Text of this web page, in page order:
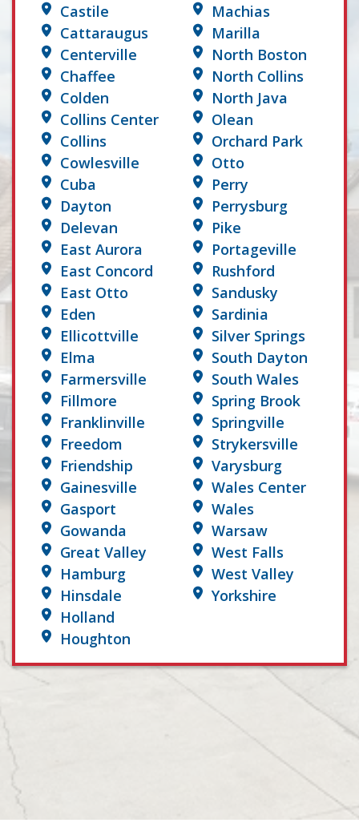
Castile
Cattaraugus
Centerville
Chaffee
Colden
Collins Center
Collins
Cowlesville
Cuba
Dayton
Delevan
East Aurora
East Concord
East Otto
Eden
Ellicottville
Elma
Farmersville
Fillmore
Franklinville
Freedom
Friendship
Gainesville
Gasport
Gowanda
Great Valley
Hamburg
Hinsdale
Holland
Houghton
Machias
Marilla
North Boston
North Collins
North Java
Olean
Orchard Park
Otto
Perry
Perrysburg
Pike
Portageville
Rushford
Sandusky
Sardinia
Silver Springs
South Dayton
South Wales
Spring Brook
Springville
Strykersville
Varysburg
Wales Center
Wales
Warsaw
West Falls
West Valley
Yorkshire